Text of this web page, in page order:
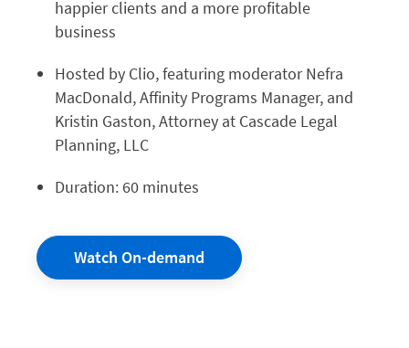
happier clients and a more profitable
business
Hosted by Clio, featuring moderator Nefra
MacDonald, Affinity Programs Manager, and
Kristin Gaston, Attorney at Cascade Legal
Planning, LLC
Duration: 60 minutes
Watch On-demand